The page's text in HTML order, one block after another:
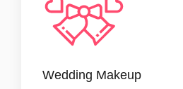
Wedding Makeup